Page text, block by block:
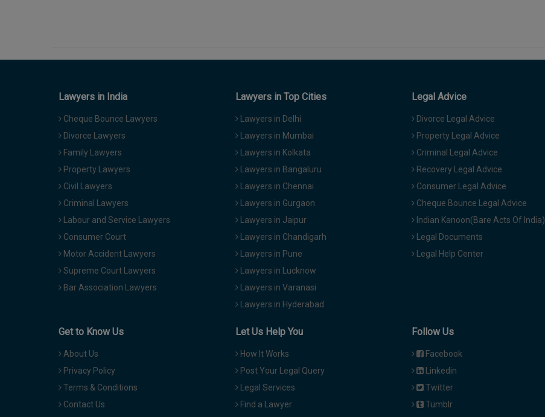
Lawyers in India
Cheque Bounce Lawyers
Divorce Lawyers
Family Lawyers
Property Lawyers
Civil Lawyers
Criminal Lawyers
Labour and Service Lawyers
Consumer Court
Motor Accident Lawyers
Supreme Court Lawyers
Bar Association Lawyers
Lawyers in Top Cities
Lawyers in Delhi
Lawyers in Mumbai
Lawyers in Kolkata
Lawyers in Bangaluru
Lawyers in Chennai
Lawyers in Gurgaon
Lawyers in Jaipur
Lawyers in Chandigarh
Lawyers in Pune
Lawyers in Lucknow
Lawyers in Varanasi
Lawyers in Hyderabad
Legal Advice
Divorce Legal Advice
Property Legal Advice
Criminal Legal Advice
Recovery Legal Advice
Consumer Legal Advice
Cheque Bounce Legal Advice
Indian Kanoon(Bare Acts Of India)
Legal Documents
Legal Help Center
Get to Know Us
About Us
Privacy Policy
Terms & Conditions
Contact Us
Let Us Help You
How It Works
Post Your Legal Query
Legal Services
Find a Lawyer
Follow Us
Facebook
Linkedin
Twitter
Tumblr